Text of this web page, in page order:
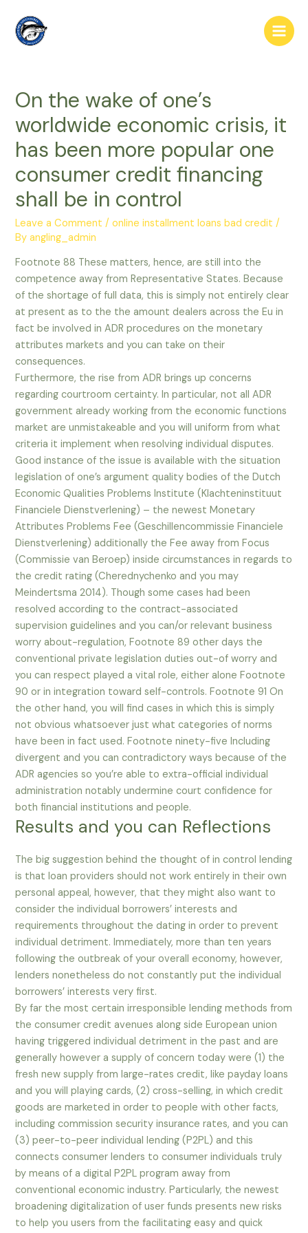
content
Main
On the wake of one’s
worldwide economic crisis, it
has been more popular one
consumer credit financing
shall be in control
Leave a Comment /online installment loans bad credit /
Byangling_admin
Footnote 88 These matters, hence, are still into the
competence away from Representative States. Because
of the shortage of full data, this is simply not entirely clear
at present as to the the amount dealers across the Eu in
fact be involved in ADR procedures on the monetary
attributes markets and you can take on their
consequences.
Furthermore, the rise from ADR brings up concerns
regarding courtroom certainty. In particular, not all ADR
government already working from the economic functions
market are unmistakeable and you will uniform from what
criteria it implement when resolving individual disputes.
Good instance of the issue is available with the situation
legislation of one’s argument quality bodies of the Dutch
Economic Qualities Problems Institute (Klachteninstituut
Financiele Dienstverlening) – the newest Monetary
Attributes Problems Fee (Geschillencommissie Financiele
Dienstverlening) additionally the Fee away from Focus
(Commissie van Beroep) inside circumstances in regards to
the credit rating (Cherednychenko and you may
Meindertsma 2014). Though some cases had been
resolved according to the contract-associated
supervision guidelines and you can/or relevant business
worry about-regulation, Footnote 89 other days the
conventional private legislation duties out-of worry and
you can respect played a vital role, either alone Footnote
90 or in integration toward self-controls. Footnote 91 On
the other hand, you will find cases in which this is simply
not obvious whatsoever just what categories of norms
have been in fact used. Footnote ninety-five Including
divergent and you can contradictory ways because of the
ADR agencies so you’re able to extra-official individual
administration notably undermine court confidence for
both financial institutions and people.
Results and you can Reflections
The big suggestion behind the thought of in control lending
is that loan providers should not work entirely in their own
personal appeal, however, that they might also want to
consider the individual borrowers’ interests and
requirements throughout the dating in order to prevent
individual detriment. Immediately, more than ten years
following the outbreak of your overall economy, however,
lenders nonetheless do not constantly put the individual
borrowers’ interests very first.
By far the most certain irresponsible lending methods from
the consumer credit avenues along side European union
having triggered individual detriment in the past and are
generally however a supply of concern today were (1) the
fresh new supply from large-rates credit, like payday loans
and you will playing cards, (2) cross-selling, in which credit
goods are marketed in order to people with other facts,
including commission security insurance rates, and you can
(3) peer-to-peer individual lending (P2PL) and this
connects consumer lenders to consumer individuals truly
by means of a digital P2PL program away from
conventional economic industry. Particularly, the newest
broadening digitalization of user funds presents new risks
to help you users from the facilitating easy and quick